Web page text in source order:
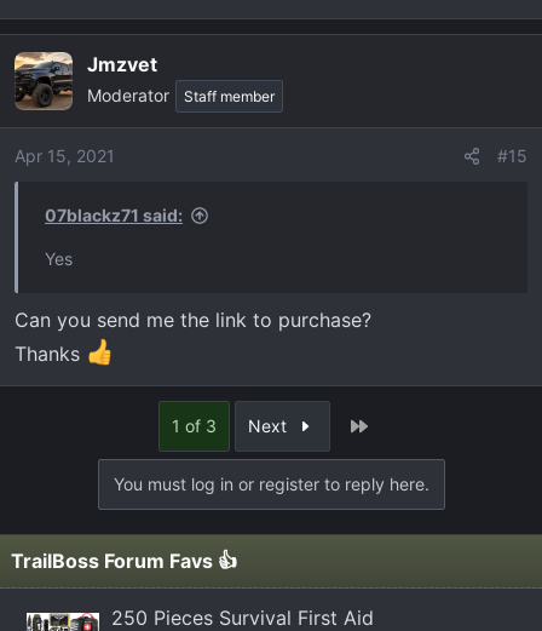
Jmzvet
Moderator Staff member
Apr 15, 2021 #15
07blackz71 said:
Yes
Can you send me the link to purchase?
Thanks
1 of 3 Next
You must log in or register to reply here.
TrailBoss Forum Favs 👍
250 Pieces Survival First Aid